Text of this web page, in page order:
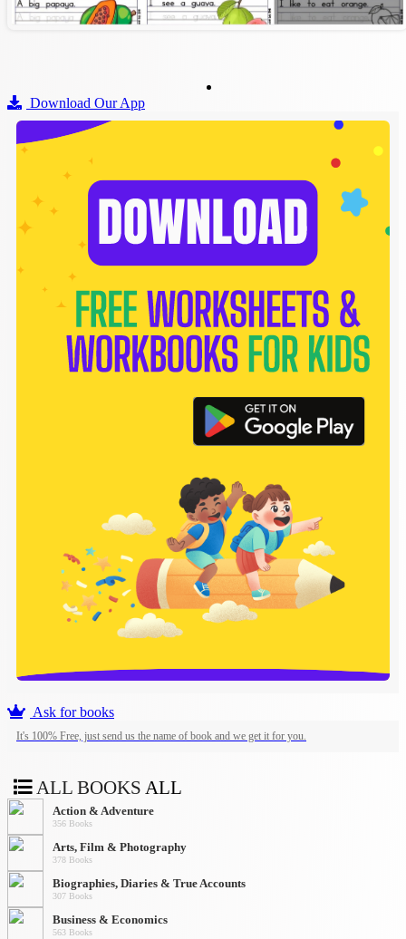
Download Our App
Ask for books
It's 100% Free, just send us the name of book and we get it for you.
ALL BOOKS ALL
Action & Adventure
356 Books
Arts, Film & Photography
378 Books
Biographies, Diaries & True Accounts
307 Books
Business & Economics
563 Books